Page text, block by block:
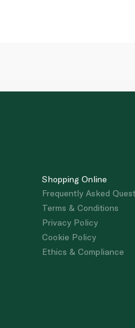
Shopping Online
Frequently Asked
Terms & Conditions
Privacy Policy
Cookie Policy
Ethics & Compliance